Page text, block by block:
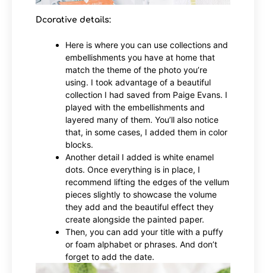
Dcorative details:
Here is where you can use collections and
embellishments you have at home that
match the theme of the photo you’re
using. I took advantage of a beautiful
collection I had saved from Paige Evans. I
played with the embellishments and
layered many of them. You’ll also notice
that, in some cases, I added them in color
blocks.
Another detail I added is white enamel
dots. Once everything is in place, I
recommend lifting the edges of the vellum
pieces slightly to showcase the volume
they add and the beautiful effect they
create alongside the painted paper.
Then, you can add your title with a puffy
or foam alphabet or phrases. And don’t
forget to add the date.